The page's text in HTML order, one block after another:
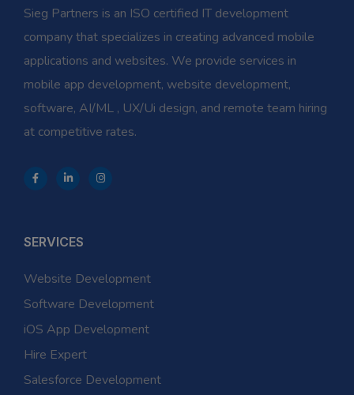
Sieg Partners is an ISO certified IT development
company that specializes in creating advanced mobile
applications and websites. We provide services in
mobile app development, website development,
software, AI/ML , UX/Ui design, and remote team hiring
at competitive rates.
SERVICES
Website Development
Software Development
iOS App Development
Hire Expert
Salesforce Development